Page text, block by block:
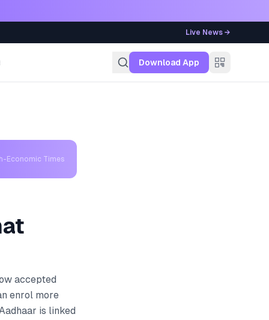
Live News →
Download App
Economic Times
accepted
enrol more
is linked